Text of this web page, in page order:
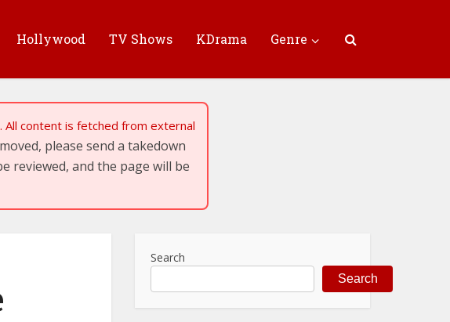
Hollywood TV Shows KDrama Genre
All content is fetched from external
please send a takedown
reviewed, and the page will be
Search
Search